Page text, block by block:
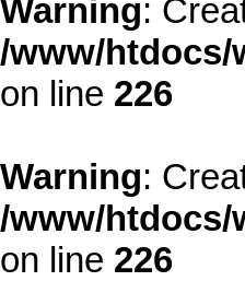
Warning:
/www/htdocs/
on line 226
Warning:
/www/htdocs/
on line 226